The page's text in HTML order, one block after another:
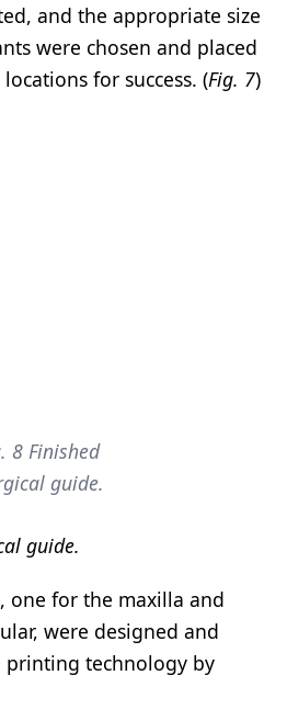
and the appropriate size
were chosen and placed
for success. (Fig. 7)
8 Finished
guide.
guide.
one for the maxilla and
were designed and
printing technology by